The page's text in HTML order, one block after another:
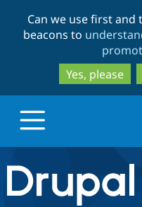
Can we use first
beacons to
Yes, please
Drupal.org home